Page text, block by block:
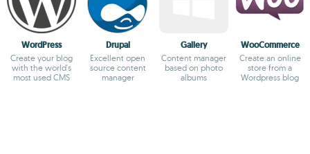
WordPress
Create your blog
with the world's
most used CMS
Drupal
Excellent open
source content
manager
Gallery
Content manager
based on photo
albums
WooCommerce
Create an online
store from a
Wordpress blog